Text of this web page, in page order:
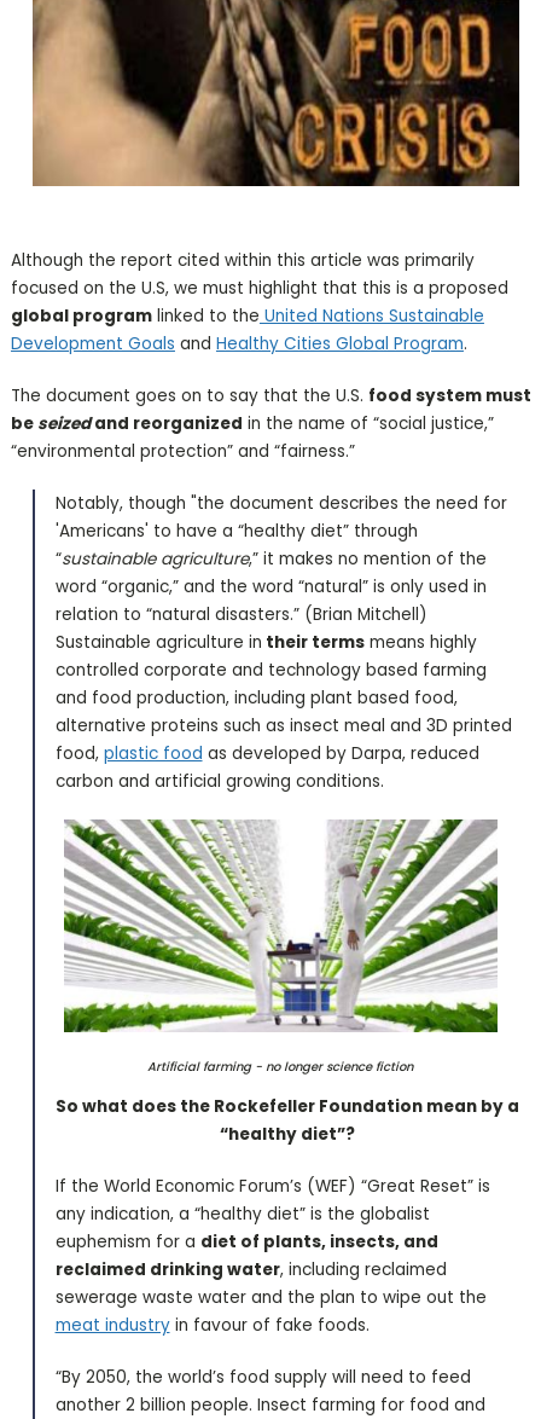
Although the report cited within this article was primarily
focused on the U.S, we must highlight that this is a proposed
global programlinked to the United Nations Sustainable
Development Goals and Healthy Cities Global Program.
The document goes on to say that the U.S. food system must
be seizedand reorganized in the name of “social justice,”
“environmental protection” and “fairness.”
Notably, though "the document describes the need for
'Americans' to have a “healthy diet” through
“sustainable agriculture,” it makes no mention of the
word “organic,” and the word “natural” is only used in
relation to “natural disasters.” (Brian Mitchell)
Sustainable agriculture in their termsmeans highly
controlled corporate and technology based farming
and food production, including plant based food,
alternative proteins such as insect meal and 3D printed
food, plastic food as developed by Darpa, reduced
carbon and artificial growing conditions.
Artificial farming - no longer science fiction
So what does the Rockefeller Foundation mean by a
“healthy diet”?
If the World Economic Forum’s (WEF) “Great Reset” is
any indication, a “healthy diet” is the globalist
euphemism for a diet of plants, insects, and
reclaimed drinking water, including reclaimed
sewerage waste water and the plan to wipe out the
meat industryin favour of fake foods.
“By 2050, the world’s food supply will need to feed
another 2 billion people. Insect farming for food and